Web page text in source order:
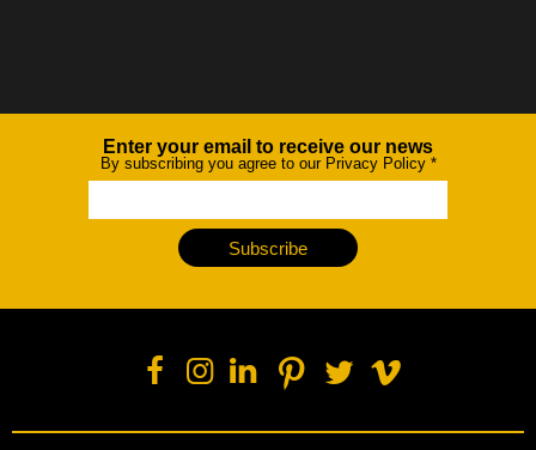
NewsletterEnter your email to receive our news
By subscribing you agree to our Privacy Policy *
Subscribe